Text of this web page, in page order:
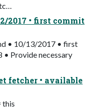
2017 • first commit
• 10/13/2017 • first
Provide necessary
fetcher • available
this